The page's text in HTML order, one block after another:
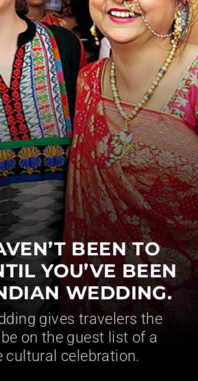
BEEN TO
YOU’VE BEEN
WEDDING.
gives travelers the
on the guest list of a
cultural celebration.